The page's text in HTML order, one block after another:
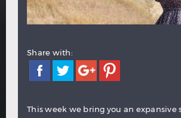
Share with:
This week we bring you an expansive